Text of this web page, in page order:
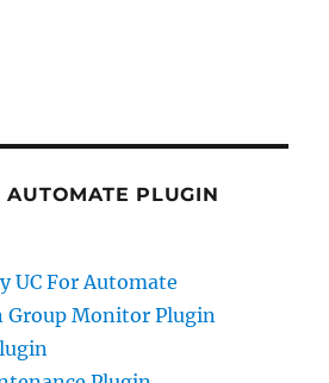
PLUGIN
UC For Automate
Group Monitor Plugin